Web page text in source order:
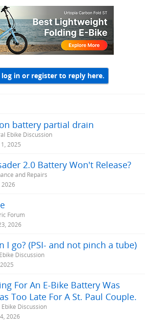
in or register to reply here.
battery partial drain
Ebike Discussion
2025
2.0 Battery Won't Release?
and Repairs
2026
Forum
2026
I go? (PSI- and not pinch a tube)
Discussion
For An E-Bike Battery Was
Too Late For A St. Paul Couple.
Discussion
2026